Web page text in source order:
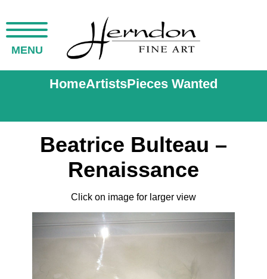
MENU
HomeArtistsPieces Wanted
Beatrice Bulteau –
Renaissance
Click on image for larger view